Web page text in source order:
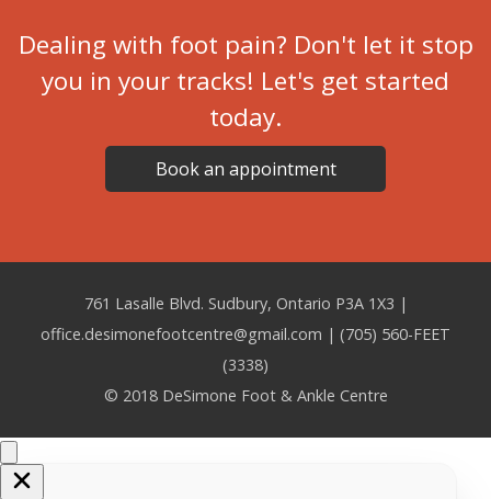
Dealing with foot pain? Don't let it stop
you in your tracks! Let's get started
today.
Book an appointment
761 Lasalle Blvd. Sudbury, Ontario P3A 1X3 |
office.desimonefootcentre@gmail.com | (705) 560-FEET
(3338)
© 2018 DeSimone Foot & Ankle Centre